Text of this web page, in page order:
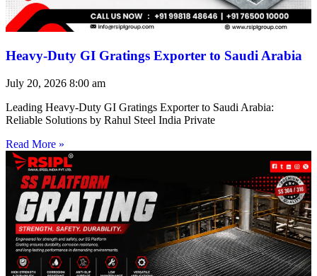
Heavy-Duty GI Gratings Exporter to Saudi Arabia
July 20, 2026 8:00 am
Leading Heavy-Duty GI Gratings Exporter to Saudi Arabia:
Reliable Solutions by Rahul Steel India Private
Read More »